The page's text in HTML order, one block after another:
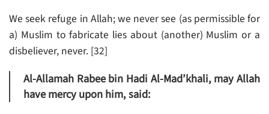
We seek refuge in Allah; we never see (as permissible for
a) Muslim to fabricate lies about (another) Muslim or a
disbeliever, never. [32]
Al-Allamah Rabee bin Hadi Al-Mad’khali, may Allah
have mercy upon him, said: